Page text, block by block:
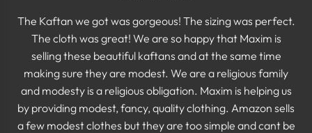
The Kaftan we got was gorgeous! The sizing was perfect.
The cloth was great! We are so happy that Maxim is
selling these beautiful kaftans and at the same time
making sure they are modest. We are a religious family
and modesty is a religious obligation. Maxim is helping us
by providing modest, fancy, quality clothing. Amazon sells
a few modest clothes but they are too simple and cant be